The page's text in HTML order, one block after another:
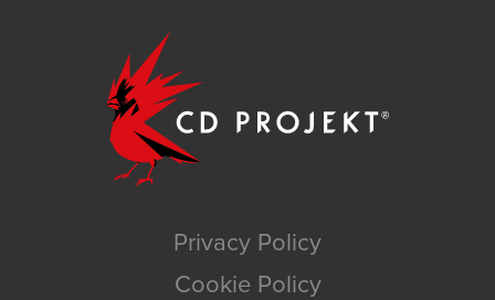
Privacy Policy
Cookie Policy